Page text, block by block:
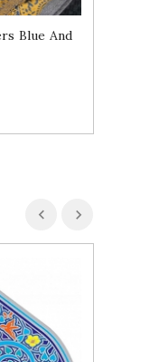
Blue And